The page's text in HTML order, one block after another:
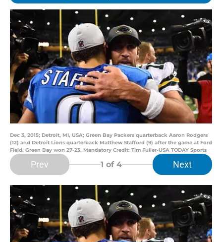
Dec 3, 2015; Detroit, MI, USA; Green Bay Packers quarterback Aaron Rodgers
(12) and Detroit Lions quarterback Matthew Stafford (9) after the game at Ford
Field. Green Bay won 27-23. Mandatory Credit: Tim Fuller-USA TODAY Sports
Prev 1 of 4 Next